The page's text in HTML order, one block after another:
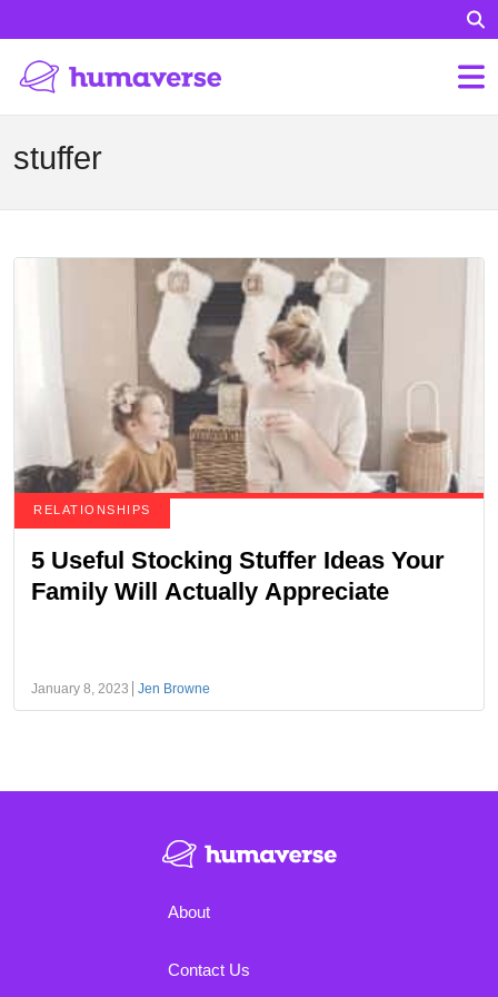
stuffer
RELATIONSHIPS
5 Useful Stocking Stuffer Ideas Your
Family Will Actually Appreciate
January 8, 2023 Jen Browne
About
Contact Us